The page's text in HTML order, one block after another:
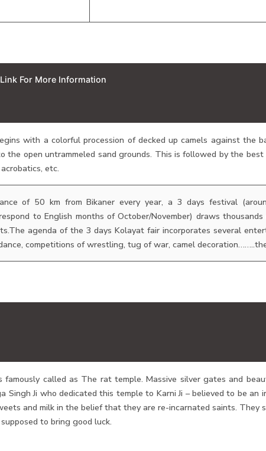
For More Information
with a colorful procession of decked up camels against the
the open untrammeled sand grounds. This is followed by the
etc.
of 50 km from Bikaner every year, a 3 days festival
to English months of October/November) draws
agenda of the 3 days Kolayat fair incorporates several
competitions of wrestling, tug of war, camel
called as The rat temple. Massive silver gates and
Singh Ji who dedicated this temple to Karni Ji – believed to be an
and milk in the belief that they are re-incarnated saints. They
to bring good luck.